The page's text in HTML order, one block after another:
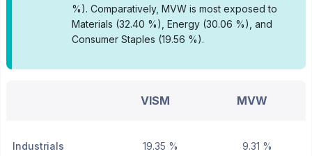
%). Comparatively, MVW is most exposed to
Materials (32.40 %), Energy (30.06 %), and
Consumer Staples (19.56 %).
VISM MVW
Industrials 19.35 % 9.31 %